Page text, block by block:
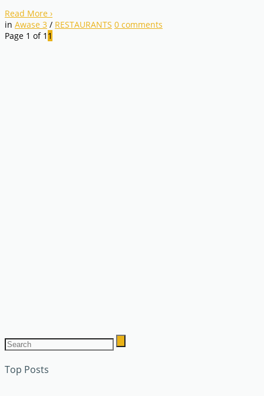
Read More ›
in Awase 3 / RESTAURANTS 0 comments
Page 1 of 1 1
Top Posts